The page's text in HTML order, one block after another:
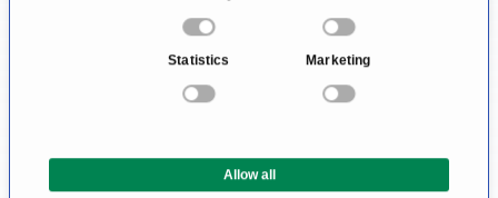
Statistics Marketing
Allow all
The leukemia therapy of chronic leukemias
suppressed and symptom relief for years.